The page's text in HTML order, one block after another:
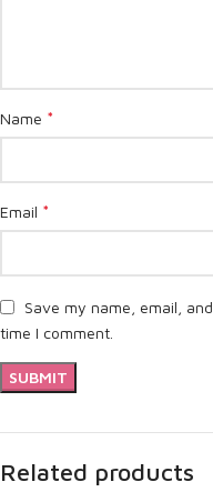
Name *
Email *
Save my name, email,
time I comment.
Related products